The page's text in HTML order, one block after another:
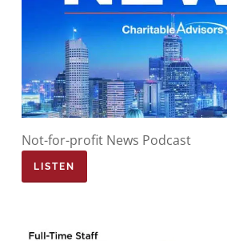
Not-for-profit News Podcast
LISTEN